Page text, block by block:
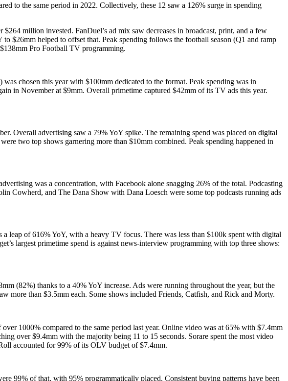
to the same period in 2022. Collectively, these 12 saw a 126% surge in spending
million invested. FanDuel’s ad mix saw decreases in broadcast, print, and a few
$26mm helped to offset that. Peak spending follows the football season (Q1 and ramp
Pro Football TV programming.
chosen this year with $100mm dedicated to the format. Peak spending was in
in November at $9mm. Overall primetime captured $42mm of its TV ads this year.
Overall advertising saw a 79% YoY spike. The remaining spend was placed on digital
two top shows garnering more than $10mm combined. Peak spending happened in
was a concentration, with Facebook alone snagging 26% of the total. Podcasting
Cowherd, and The Dana Show with Dana Loesch were some top podcasts running ads
leap of 616% YoY, with a heavy TV focus. There was less than $100k spent with digital
largest primetime spend is against news-interview programming with top three shows:
(82%) thanks to a 40% YoY increase. Ads were running throughout the year, but the
more than $3.5mm each. Some shows included Friends, Catfish, and Rick and Morty.
1000% compared to the same period last year. Online video was at 65% with $7.4mm
over $9.4mm with the majority being 11 to 15 seconds. Sorare spent the most video
accounted for 99% of its OLV budget of $7.4mm.
99% of that, with 95% programmatically placed. Consistent buying patterns have been